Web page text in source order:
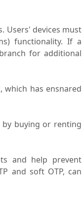
Users' devices must
functionality. If a
for additional
has ensnared
buying or renting
and help prevent
and soft OTP, can